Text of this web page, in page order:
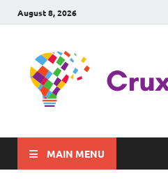
August 8, 2026
MAIN MENU